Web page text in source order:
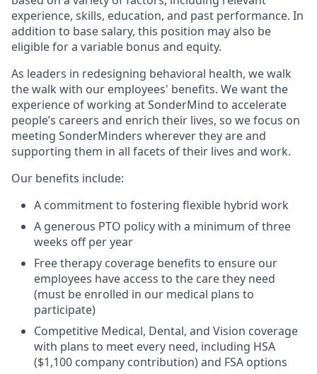
experience, skills, education, and past performance. In
addition to base salary, this position may also be
eligible for a variable bonus and equity.
As leaders in redesigning behavioral health, we walk
the walk with our employees' benefits. We want the
experience of working at SonderMind to accelerate
people’s careers and enrich their lives, so we focus on
meeting SonderMinders wherever they are and
supporting them in all facets of their lives and work.
Our benefits include:
A commitment to fostering flexible hybrid work
A generous PTO policy with a minimum of three
weeks off per year
Free therapy coverage benefits to ensure our
employees have access to the care they need
(must be enrolled in our medical plans to
participate)
Competitive Medical, Dental, and Vision coverage
with plans to meet every need, including HSA
($1,100 company contribution) and FSA options